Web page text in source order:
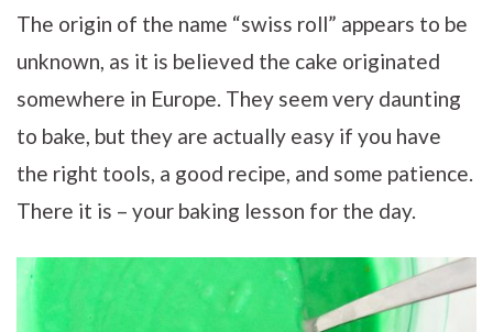
The origin of the name “swiss roll” appears to be
unknown, as it is believed the cake originated
somewhere in Europe. They seem very daunting
to bake, but they are actually easy if you have
the right tools, a good recipe, and some patience.
There it is – your baking lesson for the day.